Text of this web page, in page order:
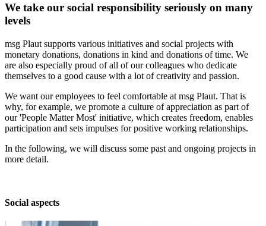
We take our social responsibility seriously on many
levels
msg Plaut supports various initiatives and social projects with
monetary donations, donations in kind and donations of time. We
are also especially proud of all of our colleagues who dedicate
themselves to a good cause with a lot of creativity and passion.
We want our employees to feel comfortable at msg Plaut. That is
why, for example, we promote a culture of appreciation as part of
our 'People Matter Most' initiative, which creates freedom, enables
participation and sets impulses for positive working relationships.
In the following, we will discuss some past and ongoing projects in
more detail.
Social aspects